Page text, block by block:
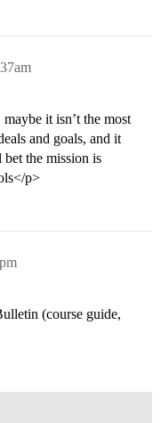
it isn’t the most
and goals, and it
bet the mission is
p>
(course guide,